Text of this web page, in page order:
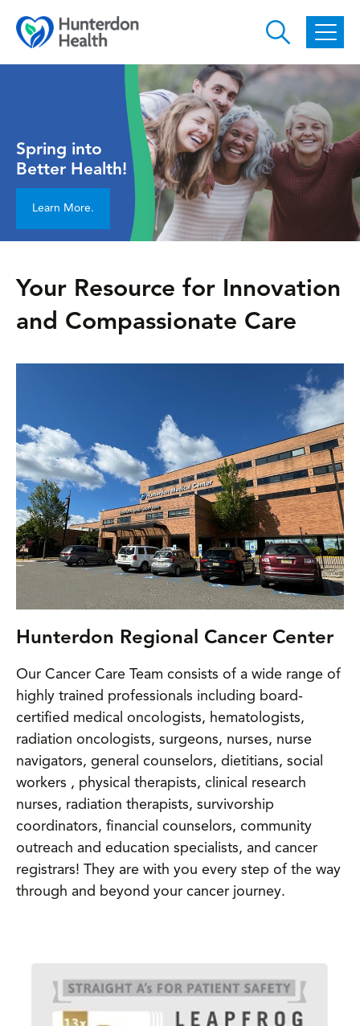
Skip to main content
Spring into
Better Health!
Learn More.
Your Resource for Innovation
and Compassionate Care
Hunterdon Regional Cancer Center
Our Cancer Care Team consists of a wide range of
highly trained professionals including board-
certified medical oncologists, hematologists,
radiation oncologists, surgeons, nurses, nurse
navigators, general counselors, dietitians, social
workers , physical therapists, clinical research
nurses, radiation therapists, survivorship
coordinators, financial counselors, community
outreach and education specialists, and cancer
registrars! They are with you every step of the way
through and beyond your cancer journey.